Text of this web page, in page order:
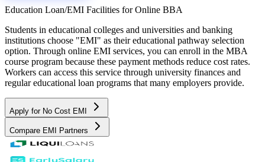
Education Loan/EMI Facilities for Online BBA
Students in educational colleges and universities and banking
institutions choose "EMI" as their educational pathway selection
option. Through online EMI services, you can enroll in the MBA
course program because these payment methods reduce cost rates.
Workers can access this service through university finances and
regular educational loan programs that many employers provide.
Apply for No Cost EMI
Compare EMI Partners